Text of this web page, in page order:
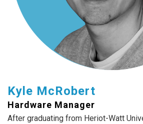
Kyle McRobert
Hardware Manager
After graduating from Heriot-Watt